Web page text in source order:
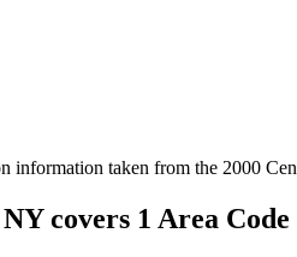
information taken from the 2000
covers 1 Area Code